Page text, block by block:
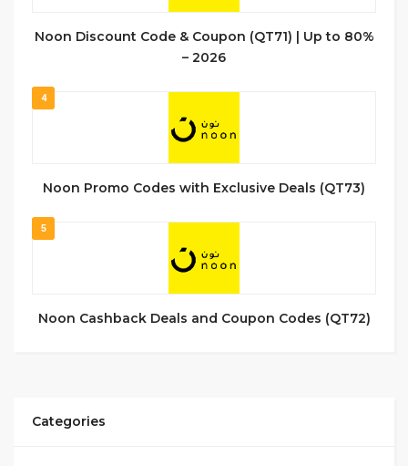
Noon Discount Code & Coupon (QT71) | Up to 80%
– 2026
4
Noon Promo Codes with Exclusive Deals (QT73)
5
Noon Cashback Deals and Coupon Codes (QT72)
Categories